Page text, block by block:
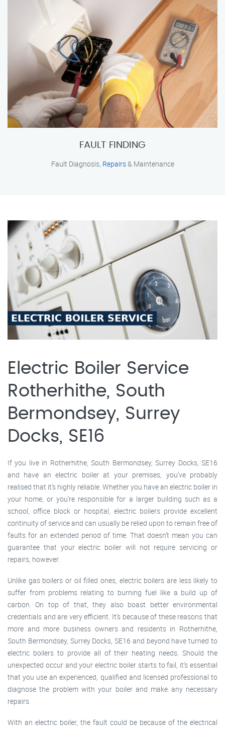
FAULT FINDING
Fault Diagnosis, Repairs& Maintenance
Electric Boiler Service
Rotherhithe, South
Bermondsey, Surrey
Docks, SE16
If you live in Rotherhithe, South Bermondsey, Surrey Docks, SE16
and have an electric boiler at your premises, you’ve probably
realised that it’s highly reliable. Whether you have an electric boiler in
your home, or you’re responsible for a larger building such as a
school, office block or hospital, electric boilers provide excellent
continuity of service and can usually be relied upon to remain free of
faults for an extended period of time. That doesn’t mean you can
guarantee that your electric boiler will not require servicing or
repairs, however.
Unlike gas boilers or oil filled ones, electric boilers are less likely to
suffer from problems relating to burning fuel like a build up of
carbon. On top of that, they also boast better environmental
credentials and are very efficient. It’s because of these reasons that
more and more business owners and residents in Rotherhithe,
South Bermondsey, Surrey Docks, SE16 and beyond have turned to
electric boilers to provide all of their heating needs. Should the
unexpected occur and your electric boiler starts to fail, it’s essential
that you use an experienced, qualified and licensed professional to
diagnose the problem with your boiler and make any necessary
repairs.
With an electric boiler, the fault could be because of the electrical